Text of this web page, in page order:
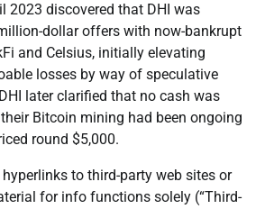
2023 discovered that DHI was
dollar offers with now-bankrupt
and Celsius, initially elevating
losses by way of speculative
later clarified that no cash was
Bitcoin mining had been ongoing
round $5,000.
to third-party web sites or
for info functions solely (“Third-